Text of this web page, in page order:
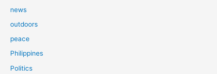
news
outdoors
peace
Philippines
Politics